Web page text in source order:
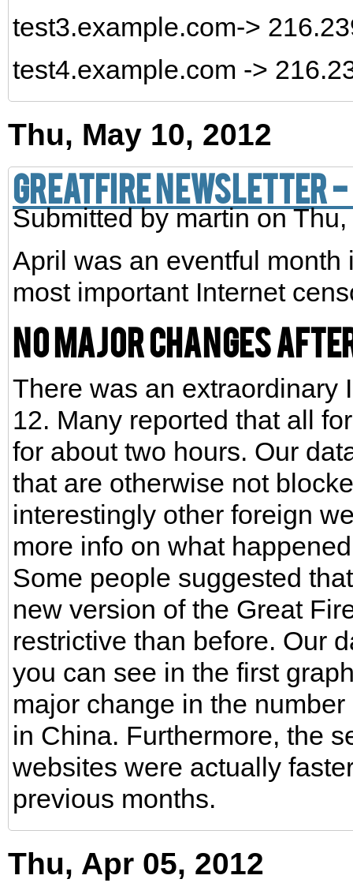
test3.example.com->
test4.example.com ->
Thu, May 10, 2012
GreatFire Newsletter -
Submitted bymartinon Thu,
April was an eventful
most important Internet
No major changes
There was an extraordinary
12. Many reported that all
for about two hours. Our
that are otherwise not
interestingly other foreign
more info on what
Some people suggested
new version of the Great
restrictive than before. Our
you can see in the first
major change in the
in China. Furthermore, the
websites were actually
previous months.
Thu, Apr 05, 2012